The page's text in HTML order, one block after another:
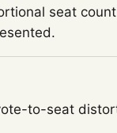
seat
to-seat